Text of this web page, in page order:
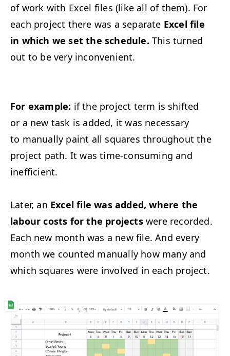
of work with Excel files (like all of them). For
each project there was a separate Excel file
in which we set the schedule. This turned
out to be very inconvenient.
For example: if the project term is shifted
or a new task is added, it was necessary
to manually paint all squares throughout the
project path. It was time-consuming and
inefficient.
Later, an Excel file was added, where the
labour costs for the projectswere recorded.
Each new month was a new file. And every
month we counted manually how many and
which squares were involved in each project.